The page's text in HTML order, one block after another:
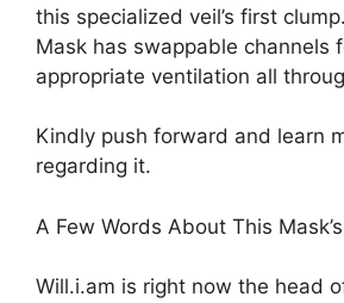
this specialized veil’s first
Mask has swappable channels
appropriate ventilation all
Kindly push forward and learn
regarding it.
A Few Words About This
Will.i.am is right now the head